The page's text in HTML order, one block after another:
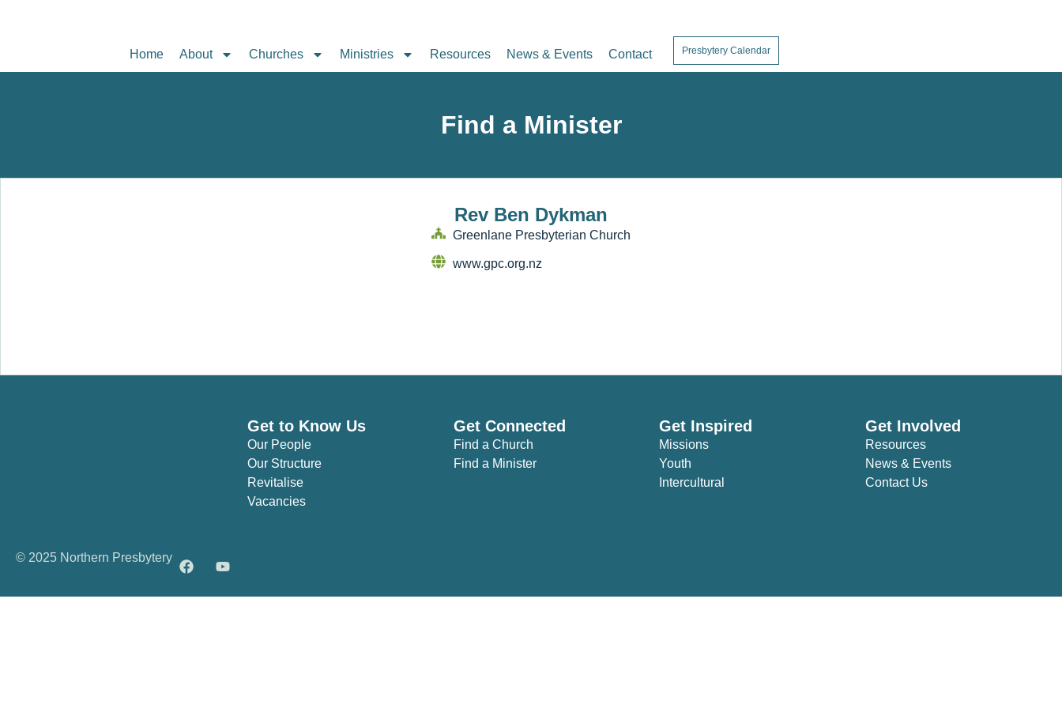
Home About Churches Ministries Resources News & Events Contact Presbytery Calendar
Find a Minister
Rev Ben Dykman
Greenlane Presbyterian Church
www.gpc.org.nz
Get to Know Us
Our People
Our Structure
Revitalise
Vacancies
Get Connected
Find a Church
Find a Minister
Get Inspired
Missions
Youth
Intercultural
Get Involved
Resources
News & Events
Contact Us
© 2025 Northern Presbytery